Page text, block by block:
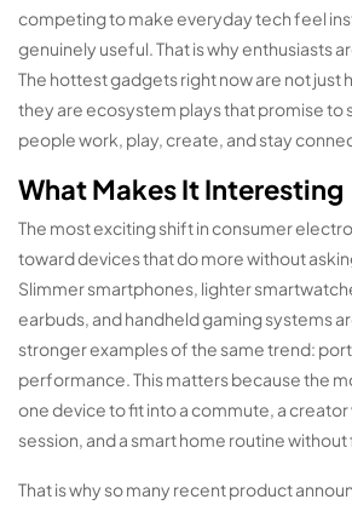
competing to make everyday tech feel
genuinely useful. That is why enthusiasts
The hottest gadgets right now are not just
they are ecosystem plays that promise to
people work, play, create, and stay
What Makes It Interesting
The most exciting shift in consumer
toward devices that do more without
Slimmer smartphones, lighter
earbuds, and handheld gaming systems
stronger examples of the same trend:
performance. This matters because the
one device to fit into a commute, a
session, and a smart home routine
That is why so many recent product